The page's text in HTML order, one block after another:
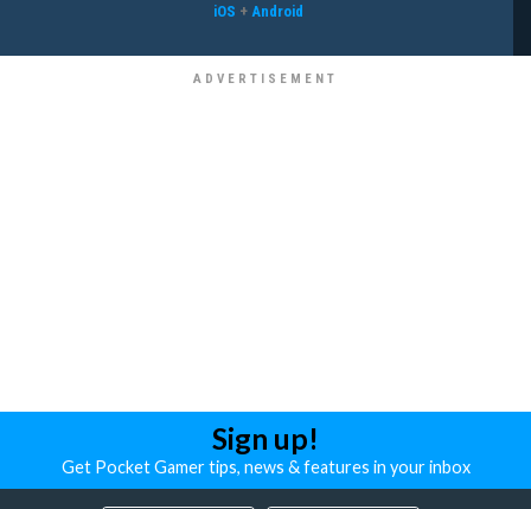
iOS + Android
Sign up!
Get Pocket Gamer tips, news & features in your inbox